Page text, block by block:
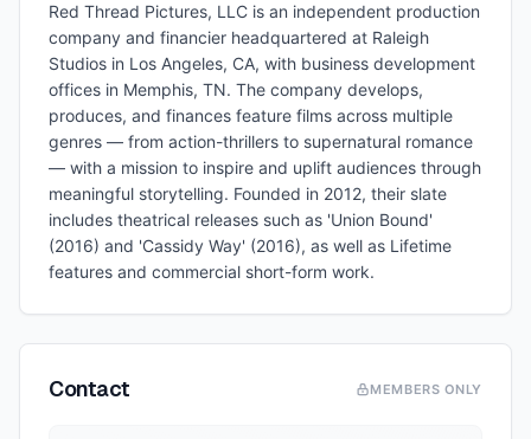
Red Thread Pictures, LLC is an independent production
company and financier headquartered at Raleigh
Studios in Los Angeles, CA, with business development
offices in Memphis, TN. The company develops,
produces, and finances feature films across multiple
genres — from action-thrillers to supernatural romance
— with a mission to inspire and uplift audiences through
meaningful storytelling. Founded in 2012, their slate
includes theatrical releases such as 'Union Bound'
(2016) and 'Cassidy Way' (2016), as well as Lifetime
features and commercial short-form work.
Contact MEMBERS ONLY